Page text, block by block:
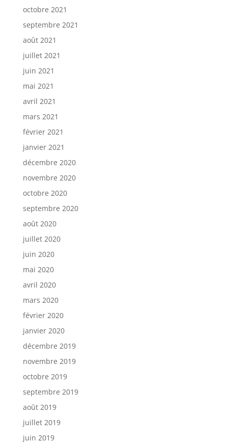
octobre 2021
septembre 2021
août 2021
juillet 2021
juin 2021
mai 2021
avril 2021
mars 2021
février 2021
janvier 2021
décembre 2020
novembre 2020
octobre 2020
septembre 2020
août 2020
juillet 2020
juin 2020
mai 2020
avril 2020
mars 2020
février 2020
janvier 2020
décembre 2019
novembre 2019
octobre 2019
septembre 2019
août 2019
juillet 2019
juin 2019